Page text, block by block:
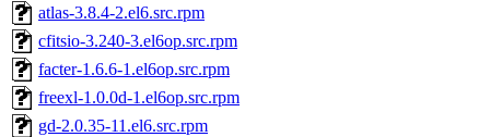
atlas-3.8.4-2.el6.src.rpm
cfitsio-3.240-3.el6op.src.rpm
facter-1.6.6-1.el6op.src.rpm
freexl-1.0.0d-1.el6op.src.rpm
gd-2.0.35-11.el6.src.rpm